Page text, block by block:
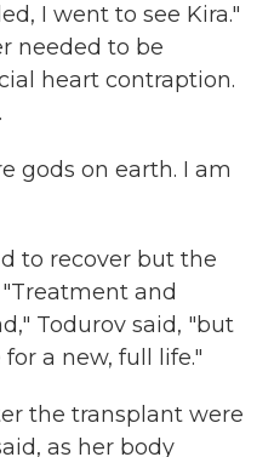
I went to see Kira."
needed to be
heart contraption.
gods on earth. I am
to recover but the
and
Todurov said, "but
a new, full life."
the transplant were
as her body